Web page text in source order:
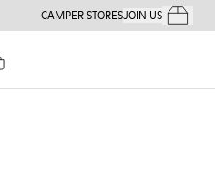
CAMPER STORESJOIN USYour